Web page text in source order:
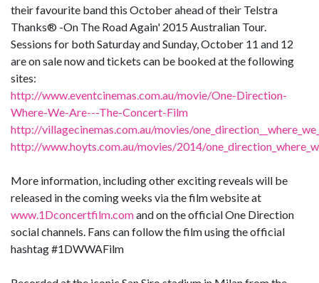
their favourite band this October ahead of their Telstra
Thanks® -On The Road Again' 2015 Australian Tour.
Sessions for both Saturday and Sunday, October 11 and 12
are on sale now and tickets can be booked at the following
sites:
http://www.eventcinemas.com.au/movie/One-Direction-
Where-We-Are---The-Concert-Film
http://villagecinemas.com.au/movies/
http://www.hoyts.com.au/movies/2014/
More information, including other exciting reveals will be
released in the coming weeks via the film website at
www.1Dconcertfilm.comand on the official One Direction
social channels. Fans can follow the film using the official
hashtag #1DWWAFilm